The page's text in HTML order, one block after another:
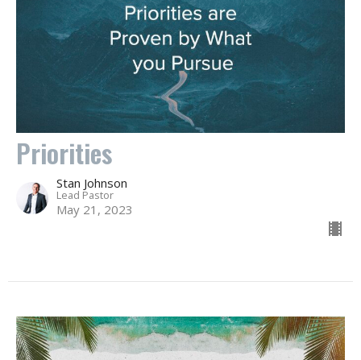
Priorities
Stan Johnson
Lead Pastor
May 21, 2023